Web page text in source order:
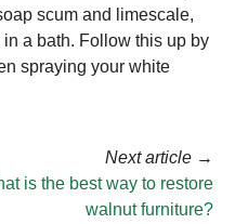
scum and limescale,
a bath. Follow this up by
spraying your white
Next article →
is the best way to restore
walnut furniture?